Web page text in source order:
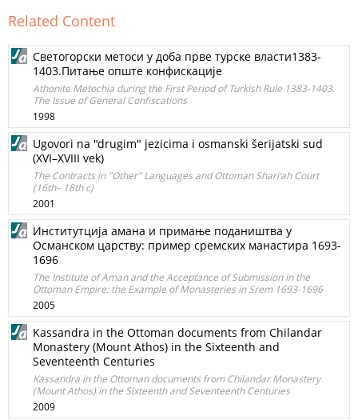
Related Content
Светогорски метоси у доба прве турске власти1383-
1403.Питање опште конфискације
Athonite Меtoсhiа during the First Period of Turkish Rule 1383-1403.
Тhe Issue of General Confiscations
1998
Ugovori na "drugim" jezicima i osmanski šerijatski sud
(XVI–XVIII vek)
The Contracts in "Other" Languages and Ottoman Shari’ah Court
(16th– 18th c)
2001
Институтција амана и примање подаништва у
Османском царству: пример сремских манастира 1693-
1696
The Institute of Aman and the Acceptance of Submission in the
Ottoman Empire: the Example of Monasteries in Srem 1693-1696
2005
Kassandra in the Ottoman documents from Chilandar
Monastery (Mount Athos) in the Sixteenth and
Seventeenth Centuries
Kassandra in the Ottoman documents from Chilandar Monastery
(Mount Athos) in the Sixteenth and Seventeenth Centuries
2009